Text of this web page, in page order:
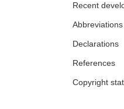
Recent
Abbreviations
Declarations
References
Copyright